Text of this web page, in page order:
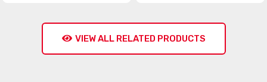
VIEW ALL RELATED PRODUCTS